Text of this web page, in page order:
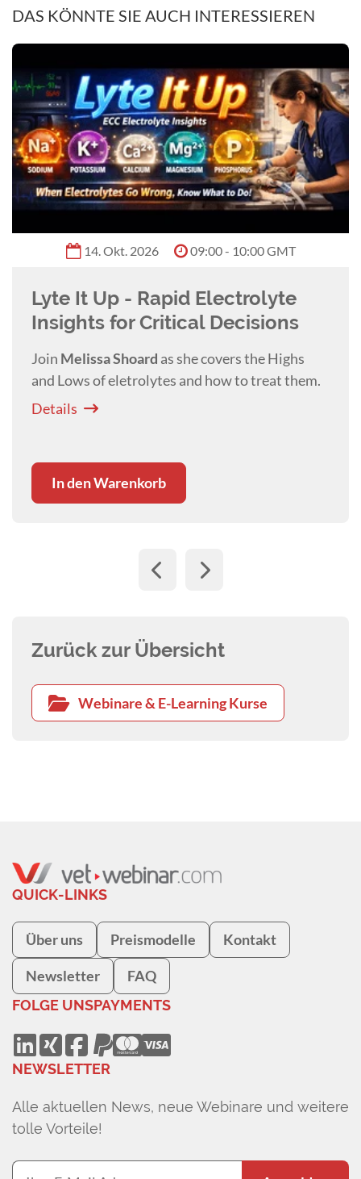
DAS KÖNNTE SIE AUCH INTERESSIEREN
Benita Altier 0:55 h
Shiny Isn't Sharp: Sharpening
Dental Instruments
This practical lecture withBenita Altier
teaches you how to evaluate and sharpen
veterinary dental instruments to improve
In den Warenkorb
Zurück zur Übersicht
Webinare & E-Learning Kurse
QUICK-LINKS
Über uns Preismodelle Kontakt
Newsletter FAQ
FOLGE UNSPAYMENTS
NEWSLETTER
Alle aktuellen News, neue Webinare und weitere
tolle Vorteile!